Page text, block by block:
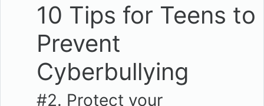
10 Tips for Teens to
Prevent
Cyberbullying
#2. Protect your